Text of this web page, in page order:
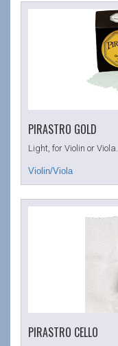
PIRASTRO GOLD
Light, for Violin or Viola.
PIRASTRO CELLO